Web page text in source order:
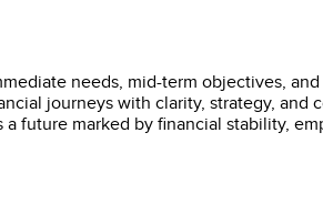
needs, mid-term objectives,
journeys with clarity, strategy, and
future marked by financial stability,